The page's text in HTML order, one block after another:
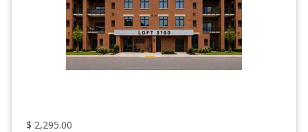
$ 2,295.00